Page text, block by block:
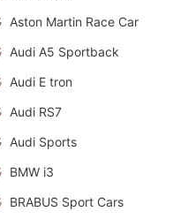
Aston Martin Race Car
Audi A5 Sportback
Audi E tron
Audi RS7
Audi Sports
BMW i3
BRABUS Sport Cars